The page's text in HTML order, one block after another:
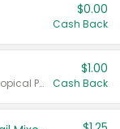
$0.00
Cash Back
Valid on Cranberry, Mixed Berry, or Tropical Punch Juice Drink, 64 oz.
$1.00
Cash Back